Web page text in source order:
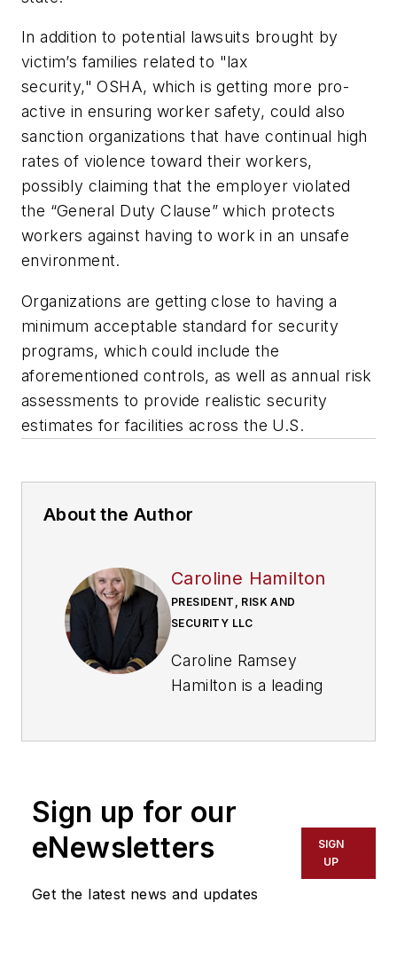
In addition to potential lawsuits brought by
victim’s families related to "lax
security," OSHA, which is getting more pro-
active in ensuring worker safety, could also
sanction organizations that have continual high
rates of violence toward their workers,
possibly claiming that the employer violated
the “General Duty Clause” which protects
workers against having to work in an unsafe
environment.
Organizations are getting close to having a
minimum acceptable standard for security
programs, which could include the
aforementioned controls, as well as annual risk
assessments to provide realistic security
estimates for facilities across the U.S.
About the Author
Caroline Hamilton
PRESIDENT, RISK AND
SECURITY LLC
Caroline Ramsey
Hamilton is a leading
Hamilton was a
the NIST Risk
Management Model
Sign up for our
eNewsletters
Get the latest news and updates
SIGN
UP